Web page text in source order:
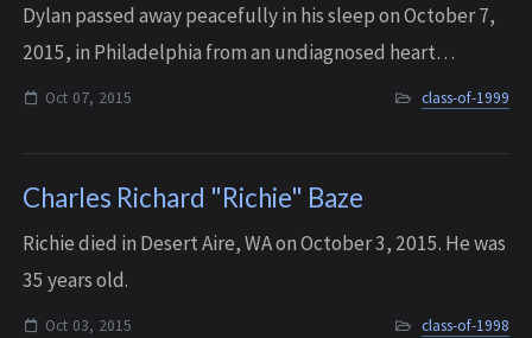
Dylan passed away peacefully in his sleep on October 7,
2015, in Philadelphia from an undiagnosed heart
condition. He was 34 years old.
Oct 07, 2015 class-of-1999
Charles Richard "Richie" Baze
Richie died in Desert Aire, WA on October 3, 2015. He was
35 years old.
Oct 03, 2015 class-of-1998